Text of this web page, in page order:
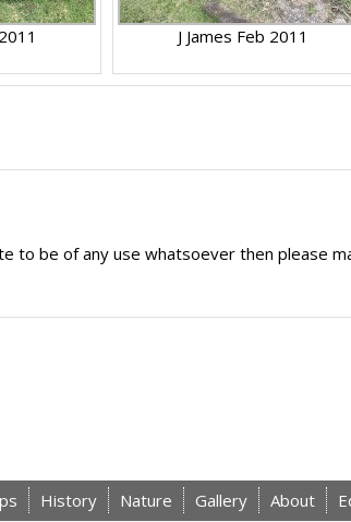
J James Feb 2011
to be of any use whatsoever then please
History Nature Gallery About